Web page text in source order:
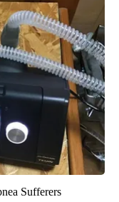
Sufferers